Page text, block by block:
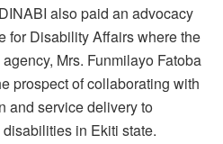
also paid an advocacy
for Disability Affairs where the
Mrs. Funmilayo Fatoba
prospect of collaborating with
and service delivery to
in Ekiti state.